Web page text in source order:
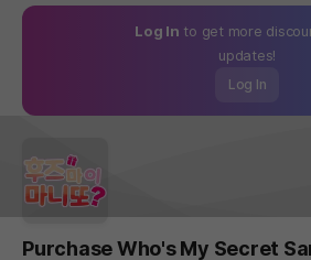
Log In to get more
updates!
Log In
Purchase Who's My Secret